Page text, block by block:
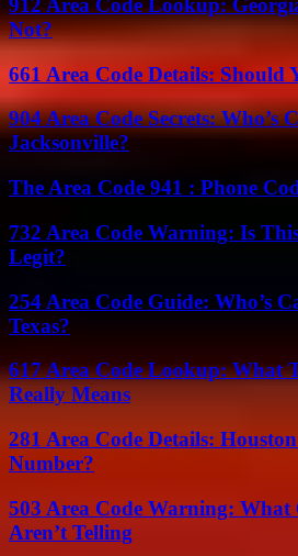
912 Area Code Lookup:
Not?
661 Area Code Details: Should
904 Area Code Secrets: Who’s
Jacksonville?
The Area Code 941 : Phone
732 Area Code Warning: Is
Legit?
254 Area Code Guide: Who’s
Texas?
617 Area Code Lookup: What
Really Means
281 Area Code Details:
Number?
503 Area Code Warning: What
Aren’t Telling